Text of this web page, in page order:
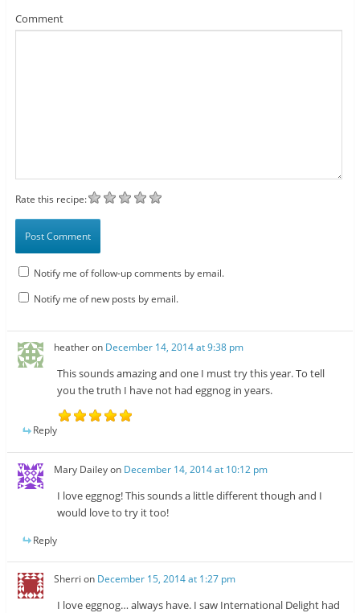
Comment
Rate this recipe:
Notify me of follow-up comments by email.
Notify me of new posts by email.
heatheron December 14, 2014 at 9:38 pm
This sounds amazing and one I must try this year. To tell
you the truth I have not had eggnog in years.
Reply
Mary Daileyon December 14, 2014 at 10:12 pm
I love eggnog! This sounds a little different though and I
would love to try it too!
Reply
Sherri on December 15, 2014 at 1:27 pm
I love eggnog… always have. I saw International Delight had